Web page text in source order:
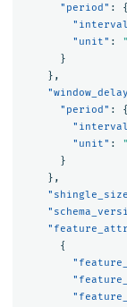
"period" :
{
"unit" :
}
},
"period" :
{
"unit" :
}
},
{